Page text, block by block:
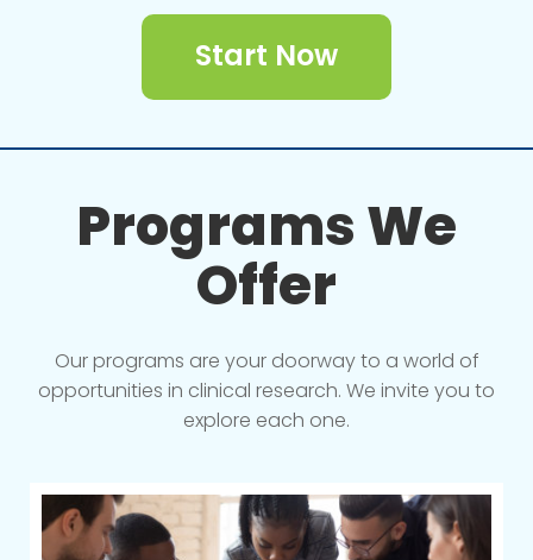
Start Now
Programs We
Offer
Our programs are your doorway to a world of
opportunities in clinical research. We invite you to
explore each one.